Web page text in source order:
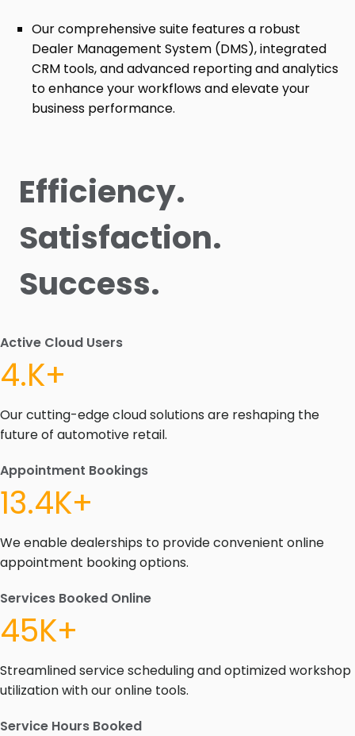
Our comprehensive suite features a robust
Dealer Management System (DMS), integrated
CRM tools, and advanced reporting and analytics
to enhance your workflows and elevate your
business performance.
Efficiency.
Satisfaction.
Success.
Active Cloud Users
4.K+
Our cutting-edge cloud solutions are reshaping the
future of automotive retail.
Appointment Bookings
13.4K+
We enable dealerships to provide convenient online
appointment booking options.
Services Booked Online
45K+
Streamlined service scheduling and optimized workshop
utilization with our online tools.
Service Hours Booked